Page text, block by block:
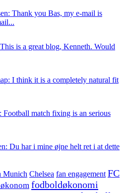
Thank you Bas, my e-mail is
is a great blog, Kenneth. Would
I think it is a completely natural fit
Football match fixing is an serious
Du har i mine øjne helt ret i at dette
Munich Chelsea fan engagement FC
fodboldøkonomi